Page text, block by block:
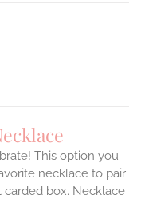
This option you
necklace to pair
box. Necklace